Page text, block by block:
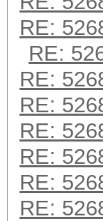
RE:
RE:
RE:
RE:
RE:
RE:
RE:
RE: